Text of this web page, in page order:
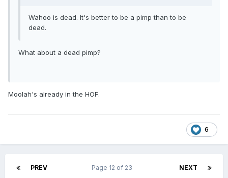
Wahoo is dead. It's better to be a pimp than to be
dead.
What about a dead pimp?
Moolah's already in the HOF.
6
PREV NEXT
Page 12 of 23